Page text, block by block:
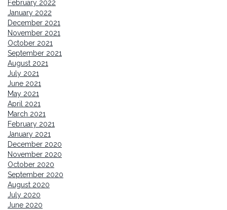
February 2022
January 2022
December 2021
November 2021
October 2021
September 2021
August 2021
July 2021
June 2021
May 2021
April 2021
March 2021
February 2021
January 2021
December 2020
November 2020
October 2020
September 2020
August 2020
July 2020
June 2020